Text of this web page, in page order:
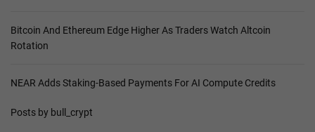
Bitcoin And Ethereum Edge Higher As Traders Watch Altcoin
Rotation
NEAR Adds Staking-Based Payments For AI Compute Credits
Posts by bull_crypt